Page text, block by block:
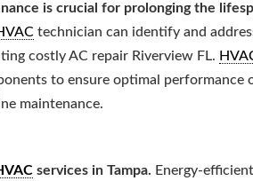
is crucial for prolonging the
technician can identify and
costly AC repair Riverview FL.
to ensure optimal performance
maintenance.
services in Tampa. Energy-efficient